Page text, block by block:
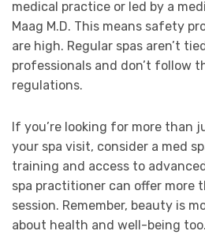
medical practice or led by a
Maag M.D. This means safety
are high. Regular spas aren’t
professionals and don’t follow
regulations.
If you’re looking for more than
your spa visit, consider a med
training and access to
spa practitioner can offer more
session. Remember, beauty is
about health and well-being too.